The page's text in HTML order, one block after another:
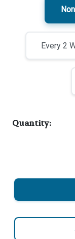
Every 2
Current
Quantity: